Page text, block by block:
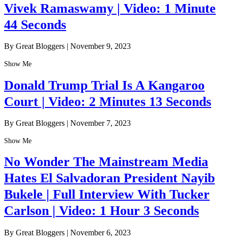
Vivek Ramaswamy | Video: 1 Minute
44 Seconds
By Great Bloggers | November 9, 2023
Show Me
Donald Trump Trial Is A Kangaroo
Court | Video: 2 Minutes 13 Seconds
By Great Bloggers | November 7, 2023
Show Me
No Wonder The Mainstream Media
Hates El Salvadoran President Nayib
Bukele | Full Interview With Tucker
Carlson | Video: 1 Hour 3 Seconds
By Great Bloggers | November 6, 2023